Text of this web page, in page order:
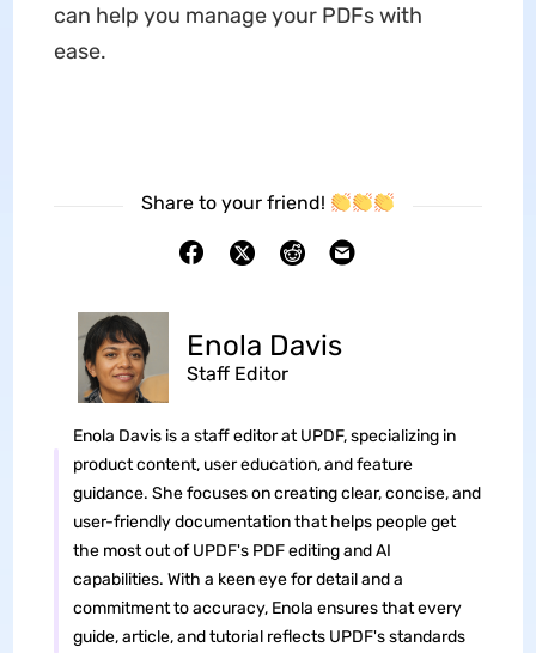
can help you manage your PDFs with
ease.
Share to your friend!
Enola Davis
Staff Editor
Enola Davis is a staff editor at UPDF, specializing in
product content, user education, and feature
guidance. She focuses on creating clear, concise, and
user-friendly documentation that helps people get
the most out of UPDF's PDF editing and AI
capabilities. With a keen eye for detail and a
commitment to accuracy, Enola ensures that every
guide, article, and tutorial reflects UPDF's standards